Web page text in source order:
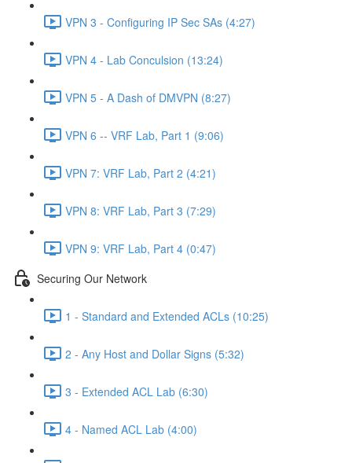
VPN 3 - Configuring IP Sec SAs (4:27)
VPN 4 - Lab Conculsion (13:24)
VPN 5 - A Dash of DMVPN (8:27)
VPN 6 -- VRF Lab, Part 1 (9:06)
VPN 7: VRF Lab, Part 2 (4:21)
VPN 8: VRF Lab, Part 3 (7:29)
VPN 9: VRF Lab, Part 4 (0:47)
Securing Our Network
1 - Standard and Extended ACLs (10:25)
2 - Any Host and Dollar Signs (5:32)
3 - Extended ACL Lab (6:30)
4 - Named ACL Lab (4:00)